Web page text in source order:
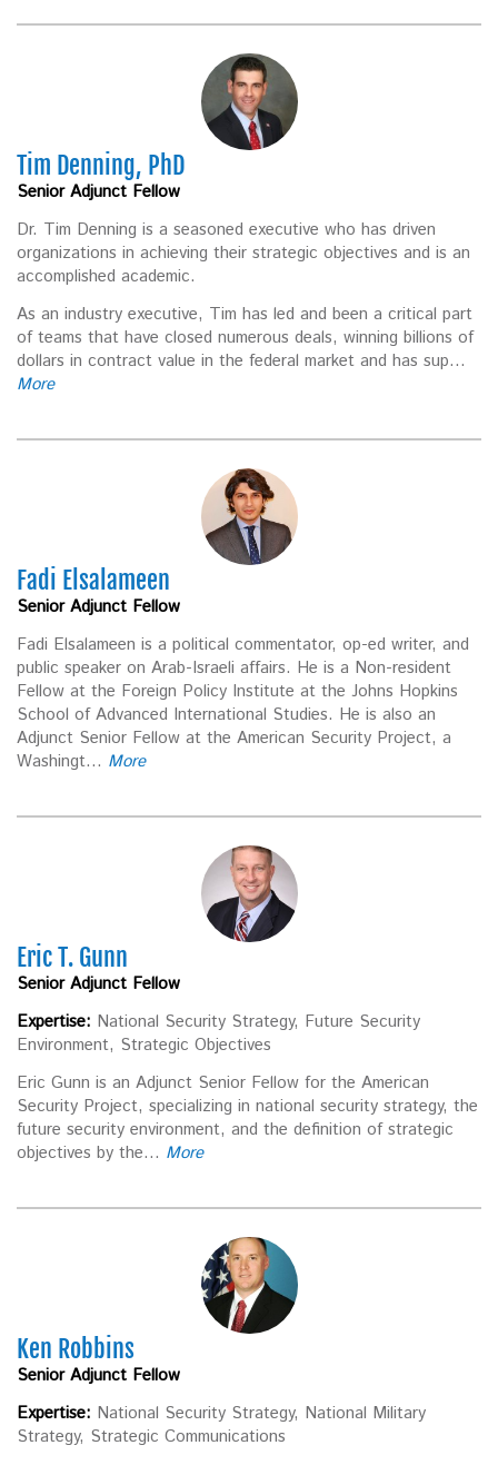
Tim Denning, PhD
Senior Adjunct Fellow
Dr. Tim Denning is a seasoned executive who has driven
organizations in achieving their strategic objectives and is an
accomplished academic.
As an industry executive, Tim has led and been a critical part
of teams that have closed numerous deals, winning billions of
dollars in contract value in the federal market and has sup...
More
Fadi Elsalameen
Senior Adjunct Fellow
Fadi Elsalameen is a political commentator, op-ed writer, and
public speaker on Arab-Israeli affairs. He is a Non-resident
Fellow at the Foreign Policy Institute at the Johns Hopkins
School of Advanced International Studies. He is also an
Adjunct Senior Fellow at the American Security Project, a
Washingt... More
Eric T. Gunn
Senior Adjunct Fellow
Expertise: National Security Strategy, Future Security
Environment, Strategic Objectives
Eric Gunn is an Adjunct Senior Fellow for the American
Security Project, specializing in national security strategy, the
future security environment, and the definition of strategic
objectives by the... More
Ken Robbins
Senior Adjunct Fellow
Expertise: National Security Strategy, National Military
Strategy, Strategic Communications